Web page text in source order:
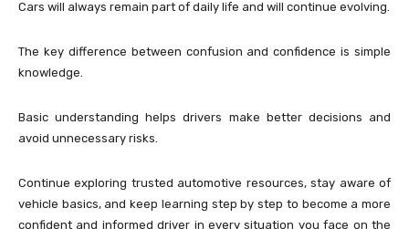
Cars will always remain part of daily life and will continue evolving.
The key difference between confusion and confidence is simple
knowledge.
Basic understanding helps drivers make better decisions and
avoid unnecessary risks.
Continue exploring trusted automotive resources, stay aware of
vehicle basics, and keep learning step by step to become a more
confident and informed driver in every situation you face on the